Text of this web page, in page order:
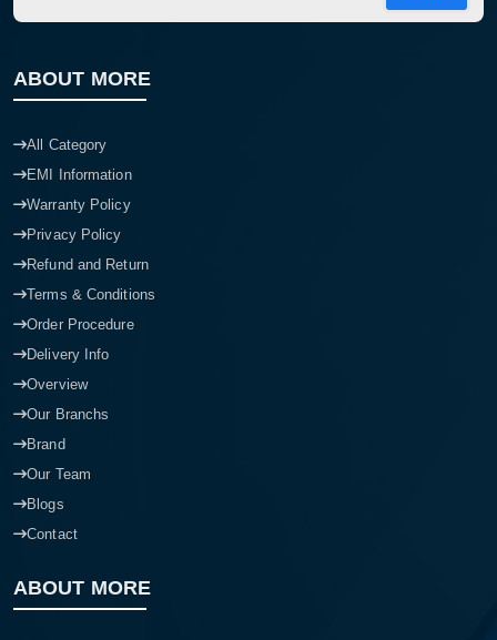
ABOUT MORE
All Category
EMI Information
Warranty Policy
Privacy Policy
Refund and Return
Terms & Conditions
Order Procedure
Delivery Info
Overview
Our Branchs
Brand
Our Team
Blogs
Contact
ABOUT MORE